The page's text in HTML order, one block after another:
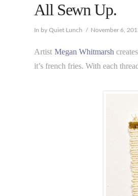
All Sewn Up.
In by Quiet Lunch November 6,
Artist Megan Whitmarsh
it’s french fries. With each